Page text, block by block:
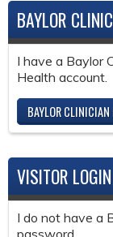
BAYLOR
I have a Baylor
Health account.
BAYLOR
VISITOR LOGIN
I do not have a
password.